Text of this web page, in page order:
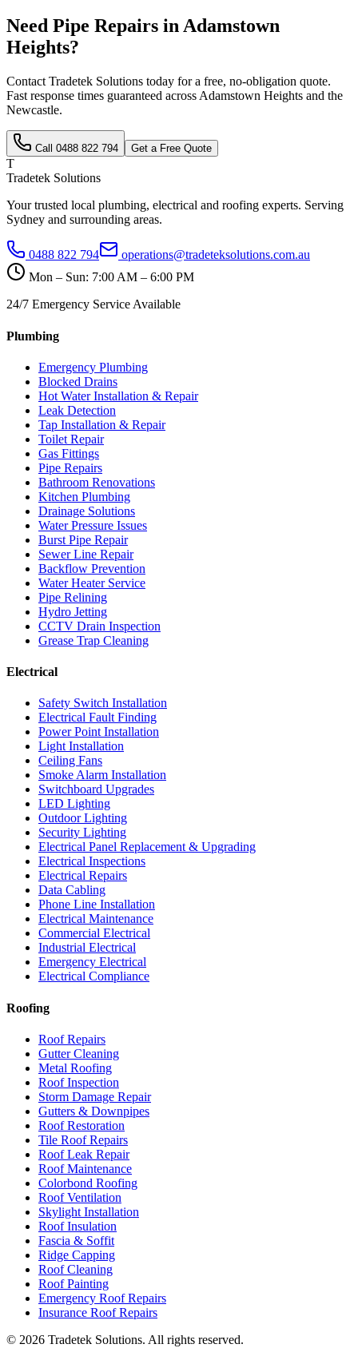
Need Pipe Repairs inAdamstown
Heights?
Contact Tradetek Solutions today for a free, no-obligation quote.
Fast response times guaranteed across Adamstown Heights and the
Newcastle.
Call 0488 822 794 Get a Free Quote
T
Tradetek Solutions
Your trusted local plumbing, electrical and roofing experts. Serving
Sydney and surrounding areas.
0488 822 794
operations@tradeteksolutions.com.au
Mon – Sun: 7:00 AM – 6:00 PM
24/7 Emergency Service Available
Plumbing
Emergency Plumbing
Blocked Drains
Hot Water Installation & Repair
Leak Detection
Tap Installation & Repair
Toilet Repair
Gas Fittings
Pipe Repairs
Bathroom Renovations
Kitchen Plumbing
Drainage Solutions
Water Pressure Issues
Burst Pipe Repair
Sewer Line Repair
Backflow Prevention
Water Heater Service
Pipe Relining
Hydro Jetting
CCTV Drain Inspection
Grease Trap Cleaning
Electrical
Safety Switch Installation
Electrical Fault Finding
Power Point Installation
Light Installation
Ceiling Fans
Smoke Alarm Installation
Switchboard Upgrades
LED Lighting
Outdoor Lighting
Security Lighting
Electrical Panel Replacement & Upgrading
Electrical Inspections
Electrical Repairs
Data Cabling
Phone Line Installation
Electrical Maintenance
Commercial Electrical
Industrial Electrical
Emergency Electrical
Electrical Compliance
Roofing
Roof Repairs
Gutter Cleaning
Metal Roofing
Roof Inspection
Storm Damage Repair
Gutters & Downpipes
Roof Restoration
Tile Roof Repairs
Roof Leak Repair
Roof Maintenance
Colorbond Roofing
Roof Ventilation
Skylight Installation
Roof Insulation
Fascia & Soffit
Ridge Capping
Roof Cleaning
Roof Painting
Emergency Roof Repairs
Insurance Roof Repairs
© 2026 Tradetek Solutions. All rights reserved.